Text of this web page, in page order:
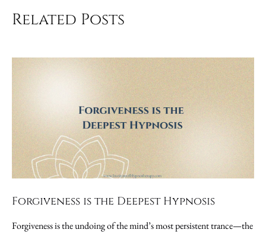
Related Posts
Forgiveness is the Deepest Hypnosis
Forgiveness is the undoing of the mind’s most persistent trance—the